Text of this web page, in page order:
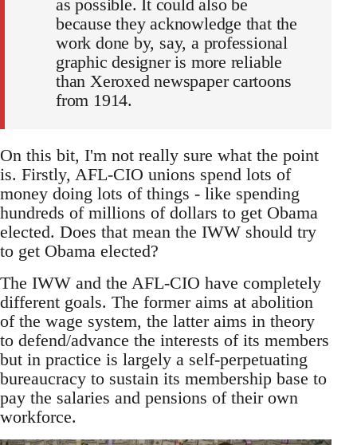
as possible. It could also be
because they acknowledge that the
work done by, say, a professional
graphic designer is more reliable
than Xeroxed newspaper cartoons
from 1914.
On this bit, I'm not really sure what the point
is. Firstly, AFL-CIO unions spend lots of
money doing lots of things - like spending
hundreds of millions of dollars to get Obama
elected. Does that mean the IWW should try
to get Obama elected?
The IWW and the AFL-CIO have completely
different goals. The former aims at abolition
of the wage system, the latter aims in theory
to defend/advance the interests of its members
but in practice is largely a self-perpetuating
bureaucracy to sustain its membership base to
pay the salaries and pensions of their own
workforce.